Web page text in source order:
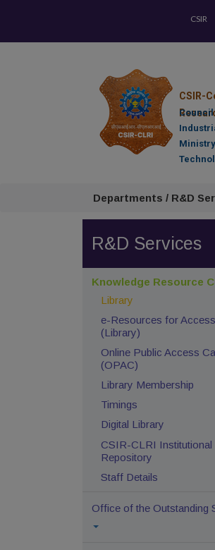
CSIR
CSIR-
Departments / R&D
R&D Services
Knowledge Resource
Library
e-Resources for
(Library)
Online Public Access
(OPAC)
Library Membership
Timings
Digital Library
CSIR-CLRI Institutional
Repository
Staff Details
Office of the Outstanding